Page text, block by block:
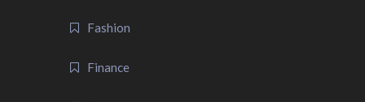
Fashion
Finance